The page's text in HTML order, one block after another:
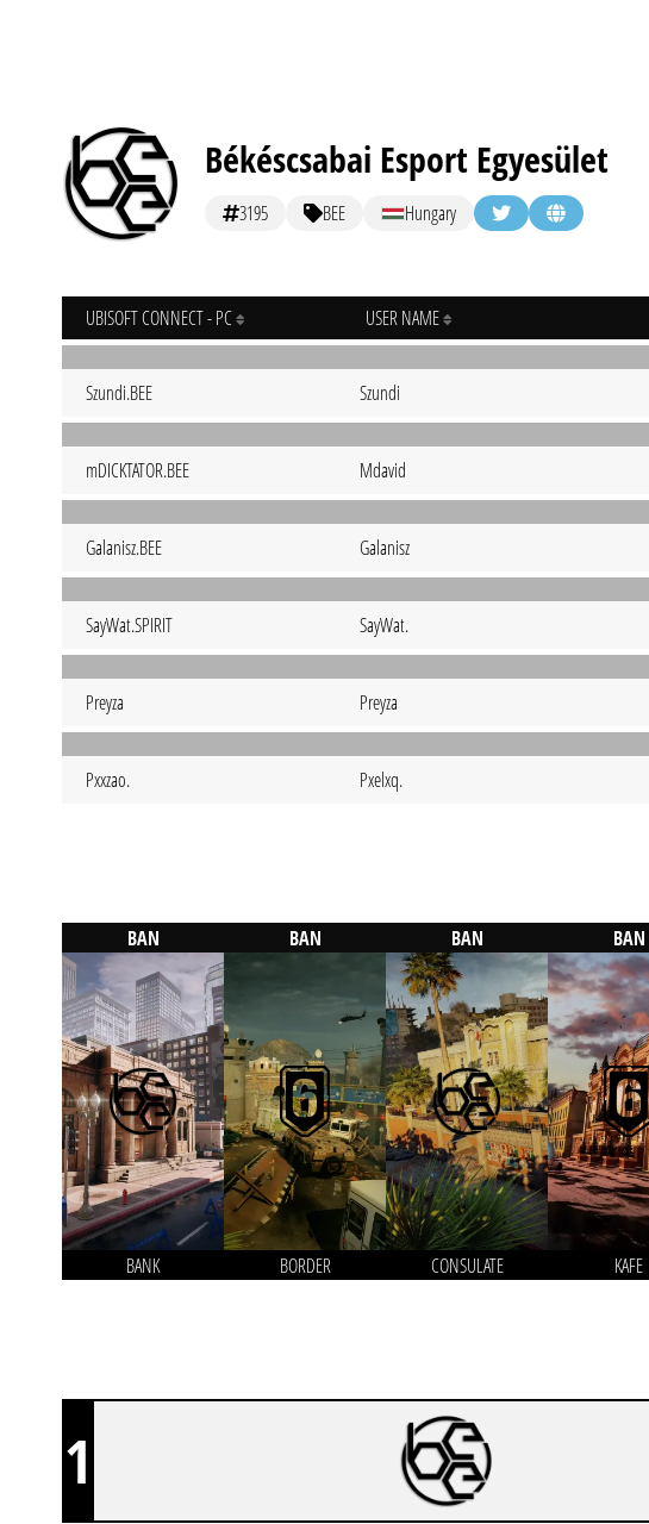
Békéscsabai Esport Egyesület
3195 BEE Hungary
UBISOFT CONNECT - PC USER NAME
Szundi.BEE Szundi
mDICKTATOR.BEE Mdavid
Galanisz.BEE Galanisz
SayWat.SPIRIT SayWat.
Preyza Preyza
Pxxzao. Pxelxq.
BAN
BANK
BAN
BORDER
BAN
CONSULATE
BAN
KAFE
1